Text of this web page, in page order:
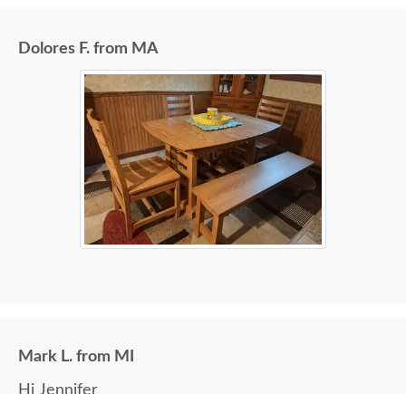
Dolores F. from MA
Mark L. from MI
Hi Jennifer